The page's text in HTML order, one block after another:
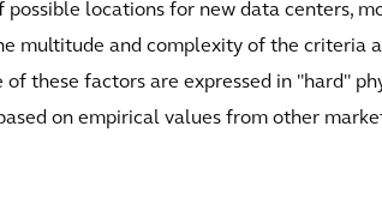
locations for new data centers,
multitude and complexity of the criteria
these factors are expressed in "hard"
on empirical values from other